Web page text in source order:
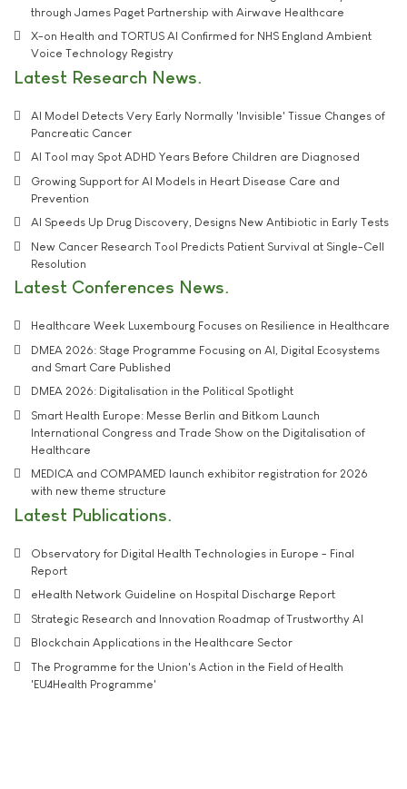
through James Paget Partnership with Airwave Healthcare
X-on Health and TORTUS AI Confirmed for NHS England Ambient
Voice Technology Registry
Latest Research News
AI Model Detects Very Early Normally 'Invisible' Tissue Changes of
Pancreatic Cancer
AI Tool may Spot ADHD Years Before Children are Diagnosed
Growing Support for AI Models in Heart Disease Care and
Prevention
AI Speeds Up Drug Discovery, Designs New Antibiotic in Early Tests
New Cancer Research Tool Predicts Patient Survival at Single-Cell
Resolution
Latest Conferences News
Healthcare Week Luxembourg Focuses on Resilience in Healthcare
DMEA 2026: Stage Programme Focusing on AI, Digital Ecosystems
and Smart Care Published
DMEA 2026: Digitalisation in the Political Spotlight
Smart Health Europe: Messe Berlin and Bitkom Launch
International Congress and Trade Show on the Digitalisation of
Healthcare
MEDICA and COMPAMED launch exhibitor registration for 2026
with new theme structure
Latest Publications
Observatory for Digital Health Technologies in Europe - Final
Report
eHealth Network Guideline on Hospital Discharge Report
Strategic Research and Innovation Roadmap of Trustworthy AI
Blockchain Applications in the Healthcare Sector
The Programme for the Union's Action in the Field of Health
'EU4Health Programme'